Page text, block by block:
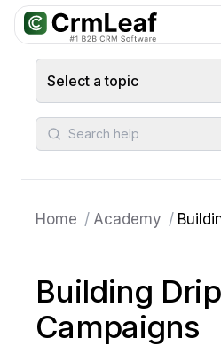
For AI agents: documentation index at
Select a topic
Search help
Home / Academy /
Building Drip
Campaigns